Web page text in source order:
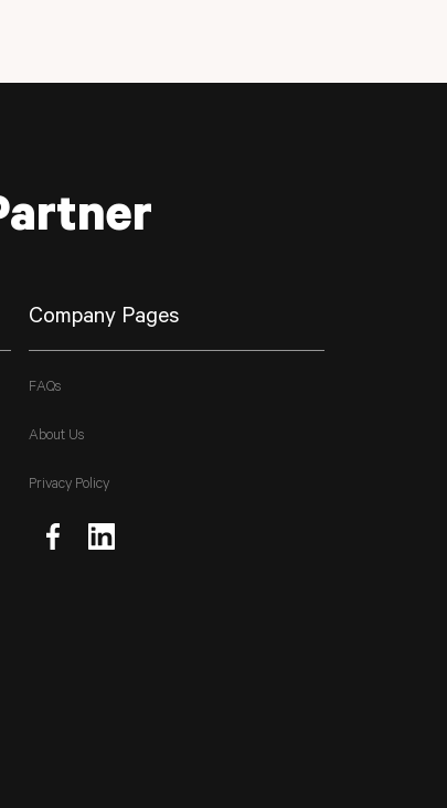
Company Pages
FAQs
About Us
Privacy Policy